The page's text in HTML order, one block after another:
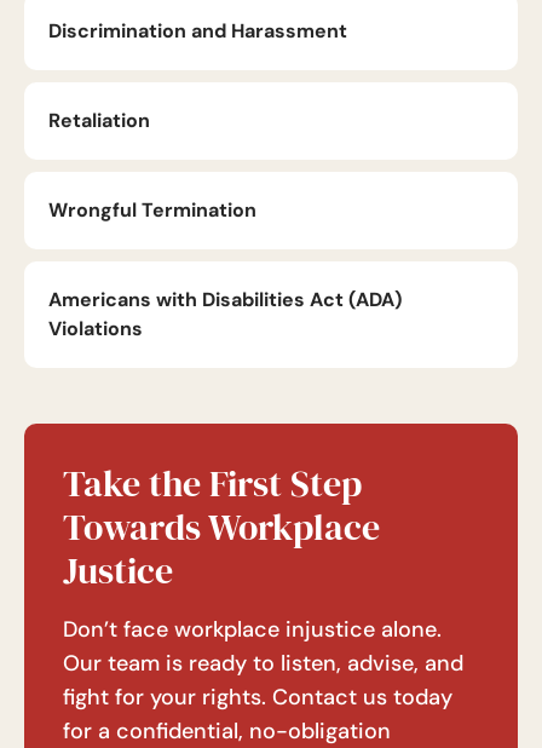
Discrimination and Harassment
Retaliation
Wrongful Termination
Americans with Disabilities Act (ADA)
Violations
Take the First Step
Towards Workplace
Justice
Don’t face workplace injustice alone.
Our team is ready to listen, advise, and
fight for your rights. Contact us today
for a confidential, no-obligation